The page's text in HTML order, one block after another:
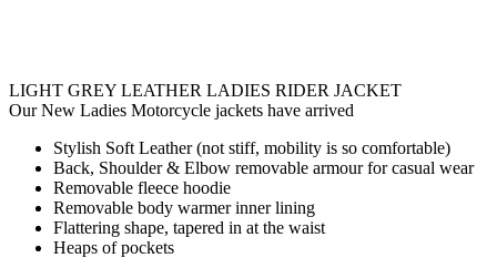
LIGHT GREY LEATHER LADIES RIDER JACKET
Our New Ladies Motorcycle jackets have arrived
Stylish Soft Leather (not stiff, mobility is so comfortable)
Back, Shoulder & Elbow removable armour for casual wear
Removable fleece hoodie
Removable body warmer inner lining
Flattering shape, tapered in at the waist
Heaps of pockets